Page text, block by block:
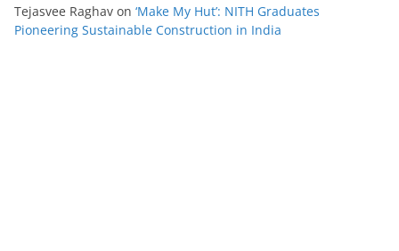
Tejasvee Raghav on ‘Make My Hut’: NITH Graduates
Pioneering Sustainable Construction in India